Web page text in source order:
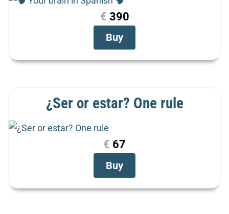
€ 390
Buy
¿Ser or estar? One rule
€ 67
Buy